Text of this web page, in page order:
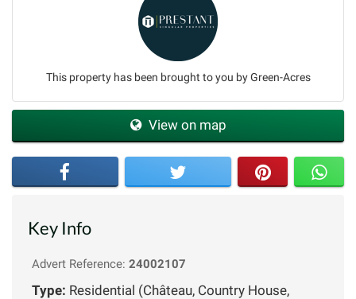
This property has been brought to you by Green-Acres
View on map
Key Info
Advert Reference: 24002107
Type: Residential (Château, Country House,